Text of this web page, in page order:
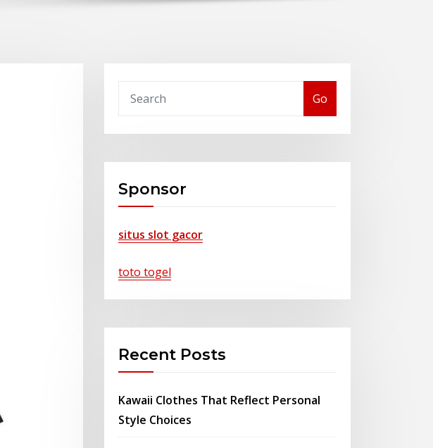
Go
Sponsor
situs slot gacor
toto togel
Recent Posts
Kawaii Clothes That Reflect Personal
Style Choices